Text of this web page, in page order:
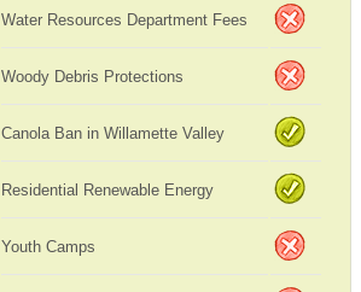
Water Resources Department Fees
Woody Debris Protections
Canola Ban in Willamette Valley
Residential Renewable Energy
Youth Camps